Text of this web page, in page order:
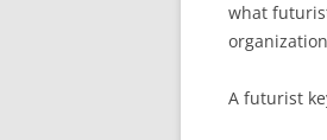
what
A futurist